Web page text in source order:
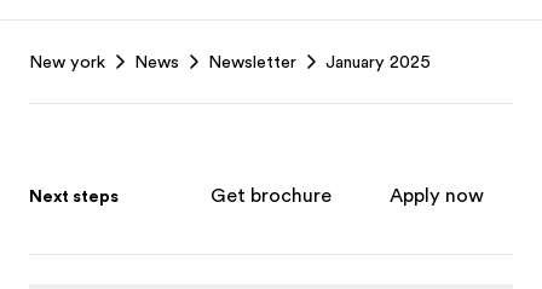
New york News Newsletter January 2025
Next steps Get brochure Apply now